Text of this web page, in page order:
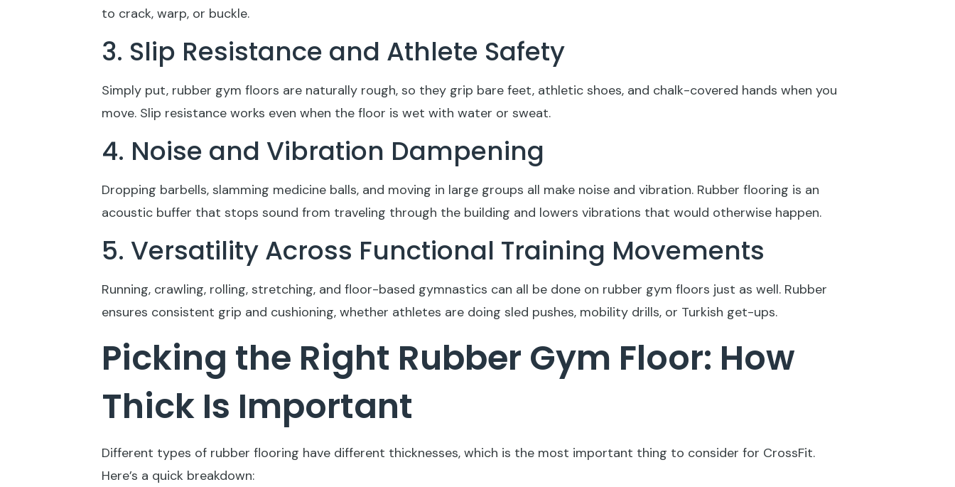
to crack, warp, or buckle.
3. Slip Resistance and Athlete Safety
Simply put, rubber gym floors are naturally rough, so they grip bare feet, athletic shoes, and chalk-covered hands when you
move. Slip resistance works even when the floor is wet with water or sweat.
4. Noise and Vibration Dampening
Dropping barbells, slamming medicine balls, and moving in large groups all make noise and vibration. Rubber flooring is an
acoustic buffer that stops sound from traveling through the building and lowers vibrations that would otherwise happen.
5. Versatility Across Functional Training Movements
Running, crawling, rolling, stretching, and floor-based gymnastics can all be done on rubber gym floors just as well. Rubber
ensures consistent grip and cushioning, whether athletes are doing sled pushes, mobility drills, or Turkish get-ups.
Picking the Right Rubber Gym Floor: How
Thick Is Important
Different types of rubber flooring have different thicknesses, which is the most important thing to consider for CrossFit.
Here’s a quick breakdown: